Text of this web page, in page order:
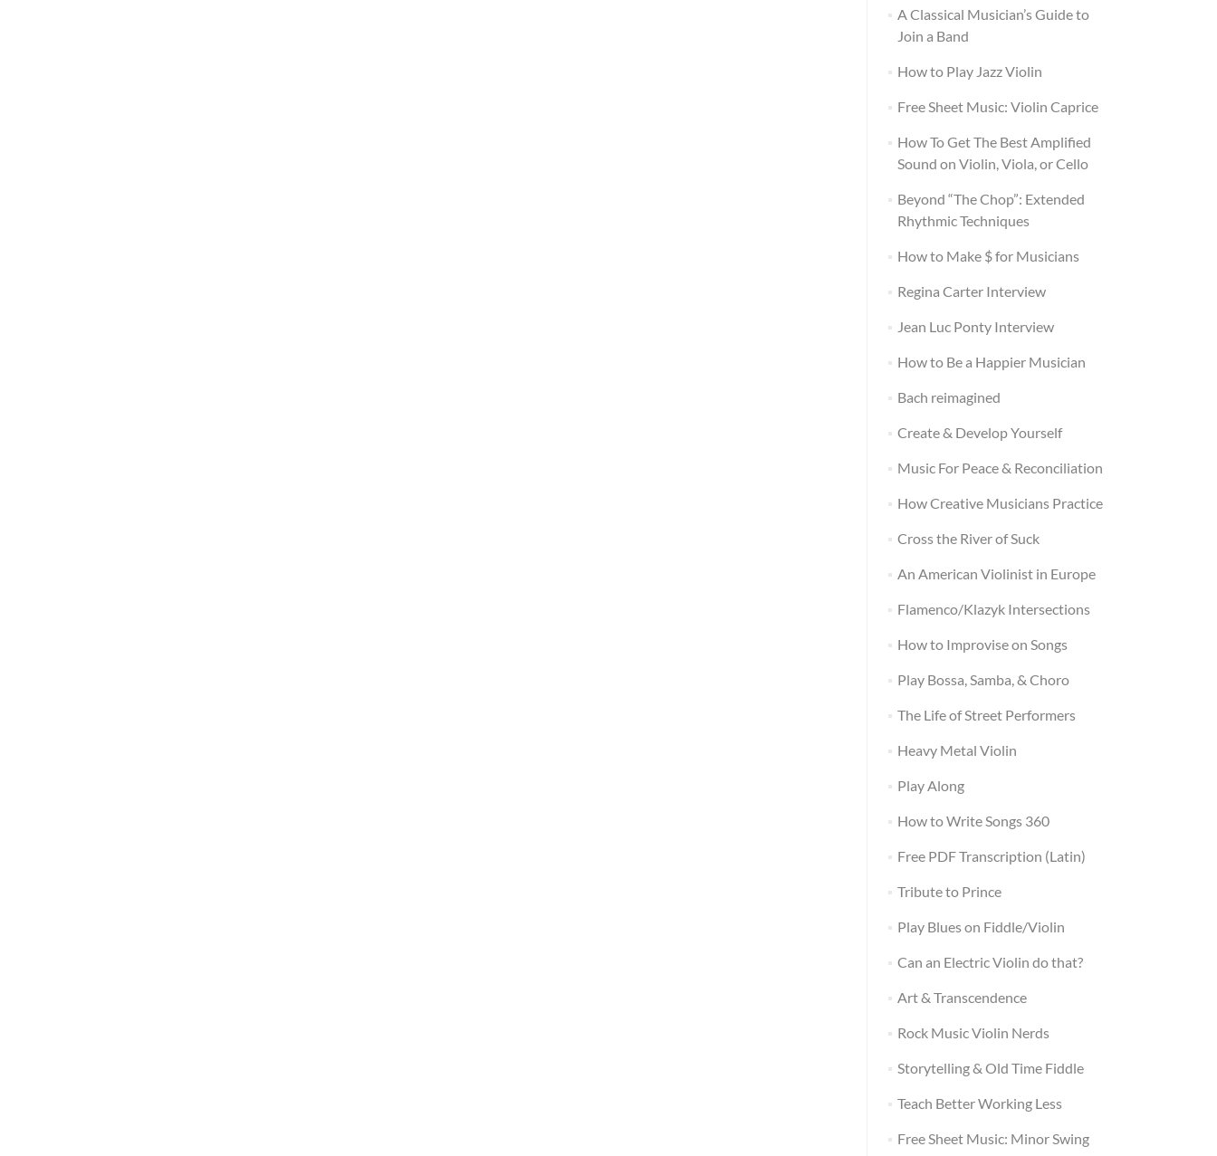
A Classical Musician’s Guide to
Join a Band
How to Play Jazz Violin
Free Sheet Music: Violin Caprice
How To Get The Best Amplified
Sound on Violin, Viola, or Cello
Beyond “The Chop”: Extended
Rhythmic Techniques
How to Make $ for Musicians
Regina Carter Interview
Jean Luc Ponty Interview
How to Be a Happier Musician
Bach reimagined
Create & Develop Yourself
Music For Peace & Reconciliation
How Creative Musicians Practice
Cross the River of Suck
An American Violinist in Europe
Flamenco/Klazyk Intersections
How to Improvise on Songs
Play Bossa, Samba, & Choro
The Life of Street Performers
Heavy Metal Violin
Play Along
How to Write Songs 360
Free PDF Transcription (Latin)
Tribute to Prince
Play Blues on Fiddle/Violin
Can an Electric Violin do that?
Art & Transcendence
Rock Music Violin Nerds
Storytelling & Old Time Fiddle
Teach Better Working Less
Free Sheet Music: Minor Swing